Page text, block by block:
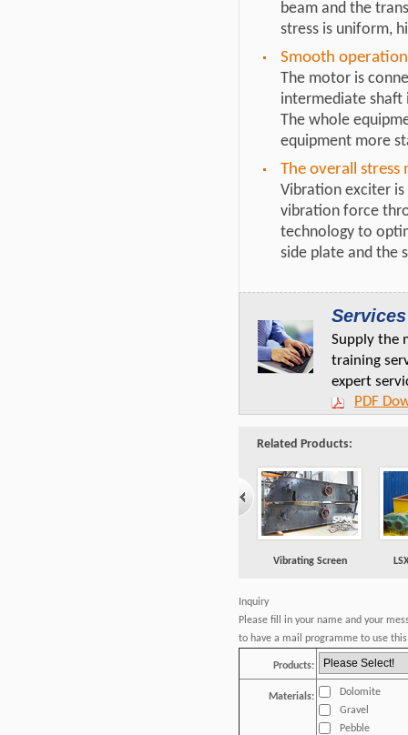
beam and the
stress is uniform,
Smooth
The motor is
intermediate shaft
The whole
equipment more
The overall stress
Vibration exciter is
vibration force
technology to
side plate and the
Services
Supply the
training
expert
PDF
Related Products:
Vibrating Screen
Inquiry
Please fill in your name and your
to have a mail programme to use
Products:
Materials:
Dolomite
Gravel
Pebble